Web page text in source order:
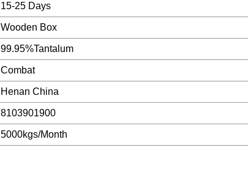
15-25 Days
Wooden Box
99.95%Tantalum
Combat
Henan China
8103901900
5000kgs/Month